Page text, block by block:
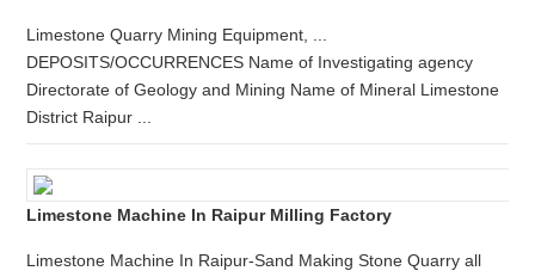
Limestone Quarry Mining Equipment, ...
DEPOSITS/OCCURRENCES Name of Investigating agency
Directorate of Geology and Mining Name of Mineral Limestone
District Raipur ...
Limestone Machine In Raipur Milling Factory
Limestone Machine In Raipur-Sand Making Stone Quarry all